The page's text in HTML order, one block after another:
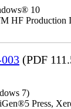
10
HF Production
(PDF
7)
Press,